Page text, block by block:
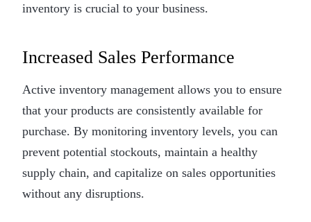
inventory is crucial to your business.
Increased Sales Performance
Active inventory management allows you to ensure
that your products are consistently available for
purchase. By monitoring inventory levels, you can
prevent potential stockouts, maintain a healthy
supply chain, and capitalize on sales opportunities
without any disruptions.